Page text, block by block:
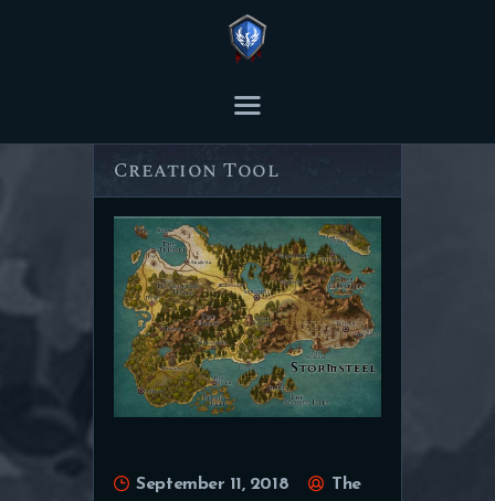
THE ASHES POST
ARTICLES
TRANSCRIPTS
CONTENT
Inkarnate – Map
Creation Tool
September 11, 2018
The